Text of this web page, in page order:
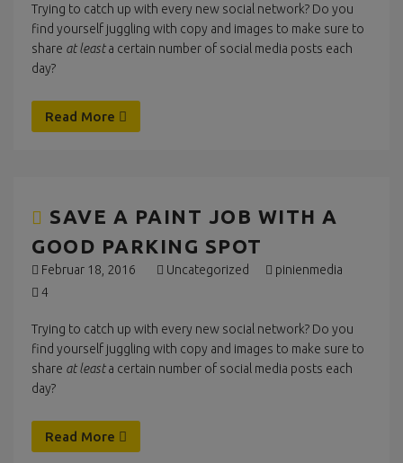
Trying to catch up with every new social network? Do you
find yourself juggling with copy and images to make sure to
share at leasta certain number of social media posts each
day?
Read More
SAVE A PAINT JOB WITH A
GOOD PARKING SPOT
Februar 18, 2016 Uncategorized
pinienmedia
4
Trying to catch up with every new social network? Do you
find yourself juggling with copy and images to make sure to
share at leasta certain number of social media posts each
day?
Read More